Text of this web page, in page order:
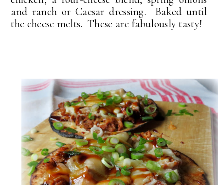
and ranch or Caesar dressing. Baked until
the cheese melts. These are fabulously tasty!